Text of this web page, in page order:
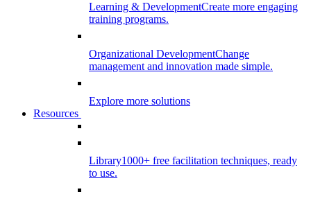
Learning & DevelopmentCreate more engaging
training programs.
Organizational DevelopmentChange
management and innovation made simple.
Explore more solutions
Resources
Library1000+ free facilitation techniques, ready
to use.